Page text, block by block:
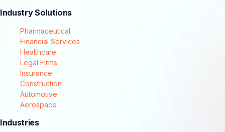
Industry Solutions
Pharmaceutical
Financial Services
Healthcare
Legal Firms
Insurance
Construction
Automotive
Aerospace
Industries